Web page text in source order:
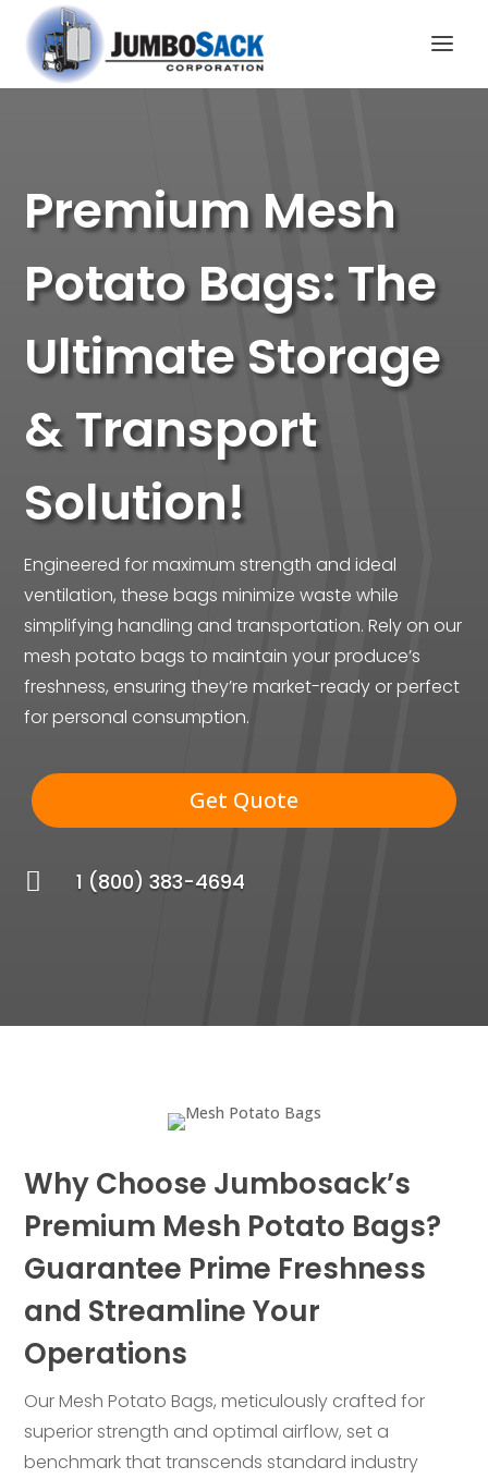
Premium Mesh
Potato Bags: The
Ultimate Storage
& Transport
Solution!
Engineered for maximum strength and ideal
ventilation, these bags minimize waste while
simplifying handling and transportation. Rely on our
mesh potato bags to maintain your produce’s
freshness, ensuring they’re market-ready or perfect
for personal consumption.
Get Quote
 1 (800) 383-4694
Why Choose Jumbosack’s
Premium Mesh Potato Bags?
Guarantee Prime Freshness
and Streamline Your
Operations
Our Mesh Potato Bags, meticulously crafted for
superior strength and optimal airflow, set a
benchmark that transcends standard industry